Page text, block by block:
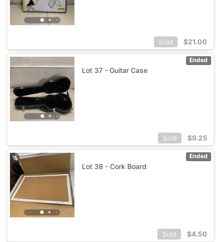
Sold $21.00
Ended
Lot 37 - Guitar Case
Sold $9.25
Ended
Lot 38 - Cork Board
Sold $4.50